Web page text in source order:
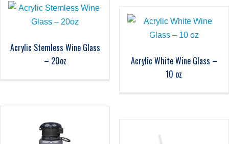
Acrylic Stemless Wine Glass
– 20oz
Acrylic White Wine Glass –
10 oz